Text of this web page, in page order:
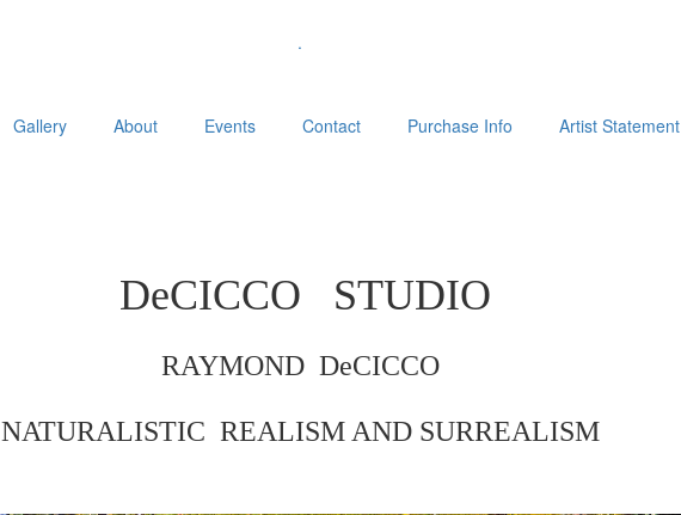
.
Gallery About Events Contact Purchase Info Artist Statement
DeCICCO STUDIO
RAYMOND DeCICCO
NATURALISTIC REALISM AND SURREALISM